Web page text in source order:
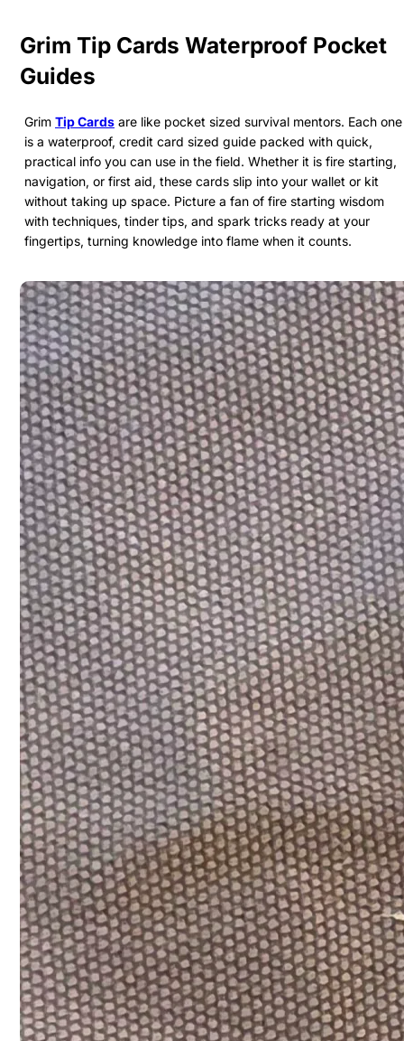
Grim Tip Cards Waterproof Pocket
Guides
Grim Tip Cards are like pocket sized survival mentors. Each one
is a waterproof, credit card sized guide packed with quick,
practical info you can use in the field. Whether it is fire starting,
navigation, or first aid, these cards slip into your wallet or kit
without taking up space. Picture a fan of fire starting wisdom
with techniques, tinder tips, and spark tricks ready at your
fingertips, turning knowledge into flame when it counts.